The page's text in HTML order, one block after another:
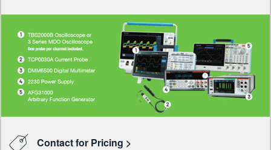
Contact for Pricing >